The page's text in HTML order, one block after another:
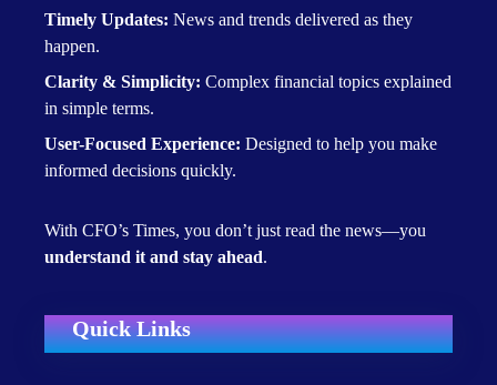
Timely Updates: News and trends delivered as they
happen.
Clarity & Simplicity: Complex financial topics explained
in simple terms.
User-Focused Experience: Designed to help you make
informed decisions quickly.
With CFO’s Times, you don’t just read the news—you
understand it and stay ahead.
Quick Links